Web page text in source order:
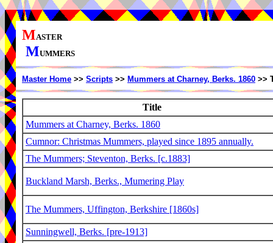
MASTER
MUMMERS
Master Home >> Scripts >> Mummers at Charney, Berks. 1860 >>
Title
Mummers at Charney, Berks. 1860
Cumnor: Christmas Mummers, played since 1895 annually.
The Mummers; Steventon, Berks. [c.1883]
Buckland Marsh, Berks., Mumering Play
The Mummers, Uffington, Berkshire [1860s]
Sunningwell, Berks. [pre-1913]